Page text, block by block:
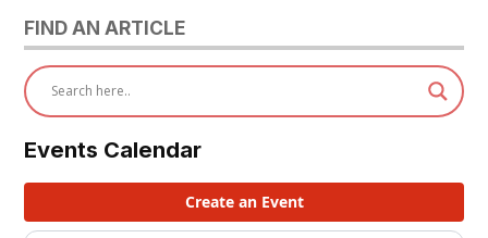
FIND AN ARTICLE
Events Calendar